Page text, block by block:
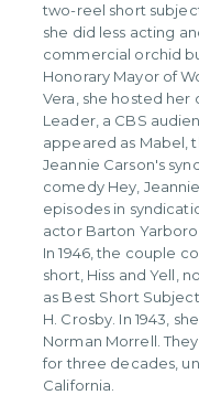
two-reel short
she did less acting
commercial orchid
Honorary Mayor of
Vera, she hosted her
Leader, a CBS
appeared as Mabel,
Jeannie Carson's
comedy Hey,
episodes in
actor Barton
In 1946, the couple
short, Hiss and Yell,
as Best Short
H. Crosby. In 1943,
Norman Morrell.
for three decades,
California.